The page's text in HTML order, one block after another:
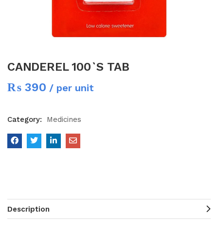
CANDEREL 100`S TAB
₨ 390 / per unit
Category: Medicines
Description